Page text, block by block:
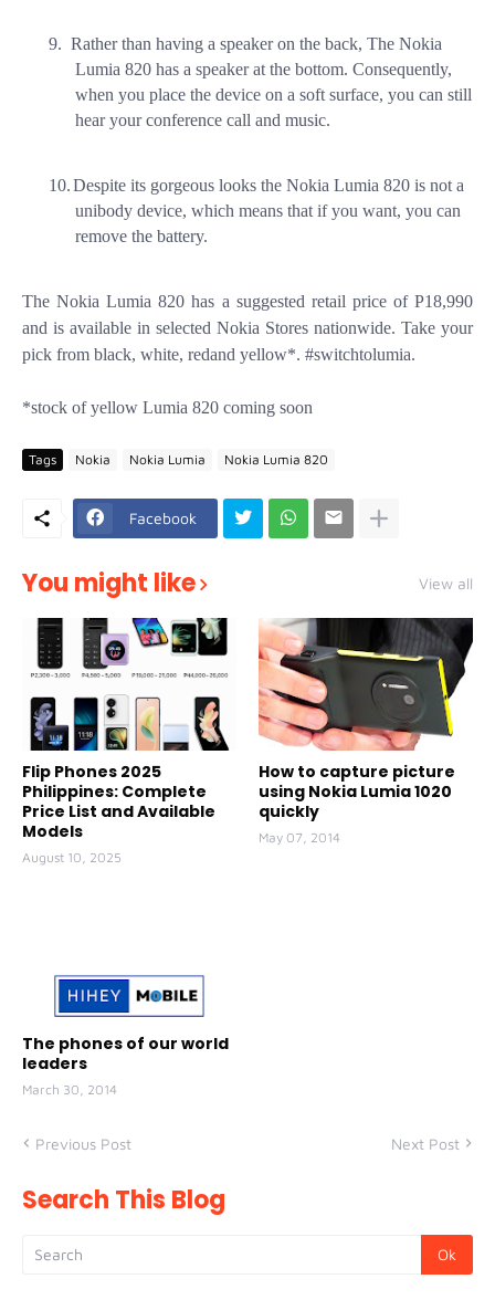
9. Rather than having a speaker on the back, The Nokia
Lumia 820 has a speaker at the bottom. Consequently,
when you place the device on a soft surface, you can still
hear your conference call and music.
10.Despite its gorgeous looks the Nokia Lumia 820 is not a
unibody device, which means that if you want, you can
remove the battery.
The Nokia Lumia 820 has a suggested retail price of P18,990
and is available in selected Nokia Stores nationwide. Take your
pick from black, white, redand yellow*. #switchtolumia.
*stock of yellow Lumia 820 coming soon
Tags Nokia Nokia Lumia Nokia Lumia 820
Facebook
You might like View all
Flip Phones 2025
Philippines: Complete
Price List and Available
Models
August 10, 2025
How to capture picture
using Nokia Lumia 1020
quickly
May 07, 2014
The phones of our world
leaders
March 30, 2014
Previous Post Next Post
Search This Blog